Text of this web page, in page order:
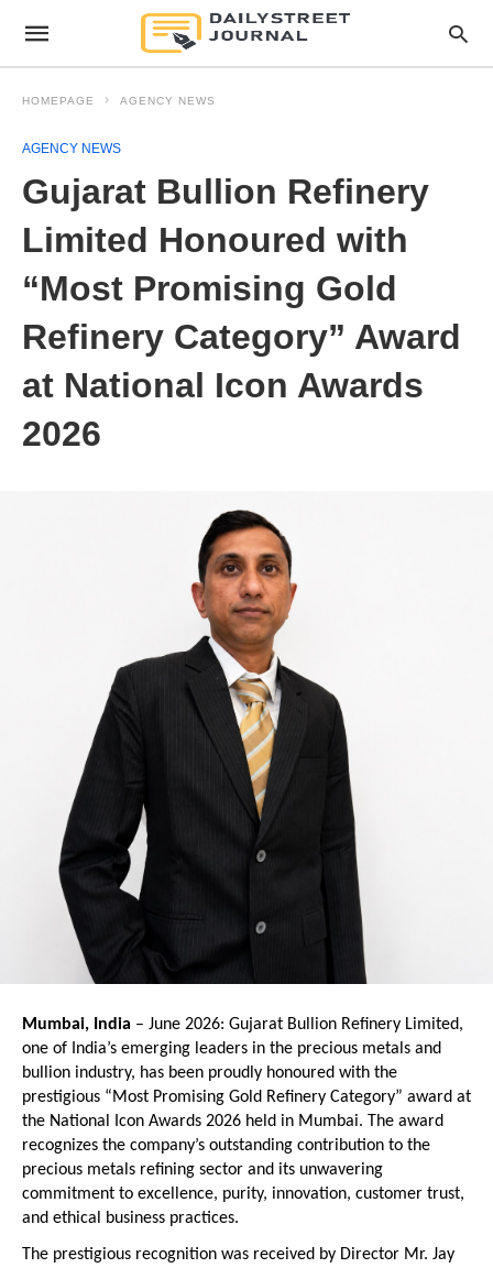
HOMEPAGE AGENCY NEWS
AGENCY NEWS
Gujarat Bullion Refinery
Limited Honoured with
“Most Promising Gold
Refinery Category” Award
at National Icon Awards
2026
Mumbai, India – June 2026: Gujarat Bullion Refinery Limited,
one of India’s emerging leaders in the precious metals and
bullion industry, has been proudly honoured with the
prestigious “Most Promising Gold Refinery Category” award at
the National Icon Awards 2026 held in Mumbai. The award
recognizes the company’s outstanding contribution to the
precious metals refining sector and its unwavering
commitment to excellence, purity, innovation, customer trust,
and ethical business practices.
The prestigious recognition was received by Director Mr. Jay